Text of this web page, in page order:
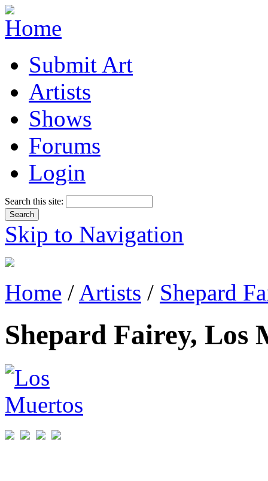
Submit Art
Artists
Shows
Forums
Login
Search this site:
Skip to Navigation
Home / Artists / Shepard
Shepard Fairey, Los